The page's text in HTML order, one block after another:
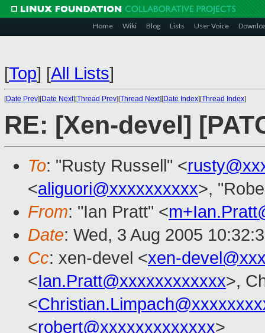
Home Wiki Blog Lists User Voice
[Top] [All Lists]
[Date Prev][Date Next][Thread Prev][Thread Next][Date Index][Thread Index]
RE: [Xen-devel]
To: "Rusty Russell" <
<aliguori@xxxxxxxxxx>,
From: "Ian Pratt" <
Date: Wed, 3 Aug 2005
Cc: xen-devel <xen-
<Ian.Pratt@xxxxxxxxxxxx>,
<
<robert@xxxxxxxxxxxxx>